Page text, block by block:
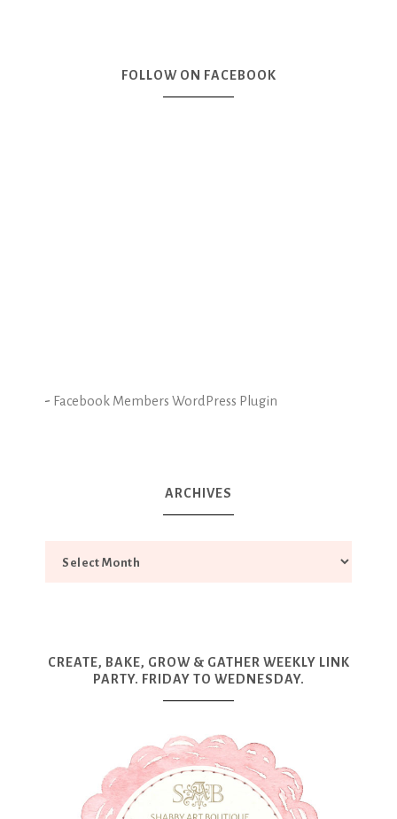
FOLLOW ON FACEBOOK
- Facebook Members WordPress Plugin
ARCHIVES
CREATE, BAKE, GROW & GATHER WEEKLY LINK
PARTY. FRIDAY TO WEDNESDAY.